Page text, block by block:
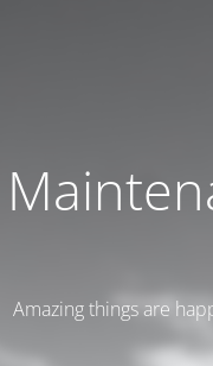
Amazing things are